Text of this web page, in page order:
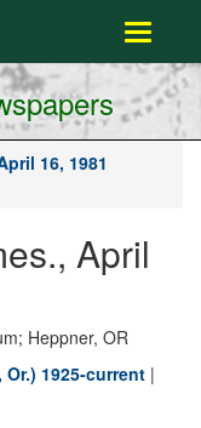
Toggle
16, 1981
April
Heppner, OR
1925-current |